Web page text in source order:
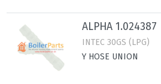
ALPHA 1.024387
INTEC 30GS (LPG)
Y HOSE UNION